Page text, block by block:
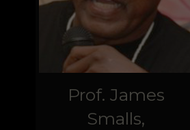
Prof. James
Smalls,